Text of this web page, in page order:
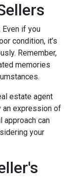
if you
condition, it’s
Remember,
memories
estate agent
an expression of
approach can
your